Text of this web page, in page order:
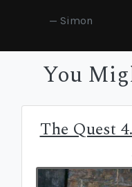
Simon
You
The Quest